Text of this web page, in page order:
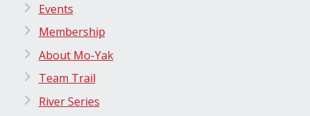
Events
Membership
About Mo-Yak
Team Trail
River Series